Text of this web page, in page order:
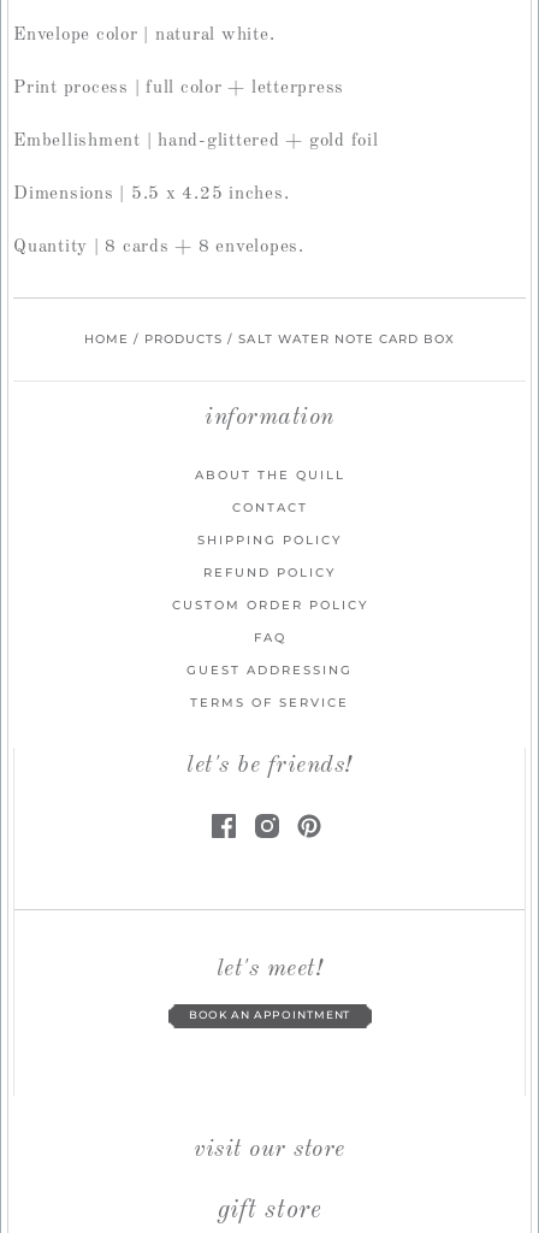
Envelope color | natural white.
Print process | full color + letterpress
Embellishment | hand-glittered + gold foil
Dimensions | 5.5 x 4.25 inches.
Quantity | 8 cards + 8 envelopes.
HOME / PRODUCTS / SALT WATER NOTE CARD BOX
information
ABOUT THE QUILL
CONTACT
SHIPPING POLICY
REFUND POLICY
CUSTOM ORDER POLICY
FAQ
GUEST ADDRESSING
TERMS OF SERVICE
let's be friends!
let's meet!
BOOK AN APPOINTMENT
visit our store
gift store